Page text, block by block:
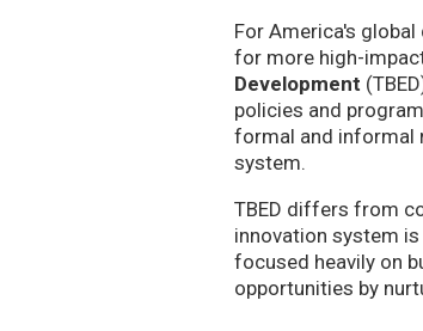
For America's
for more high-
Development
policies and
formal and informal
system.
TBED differs from
innovation system
focused heavily on
opportunities by